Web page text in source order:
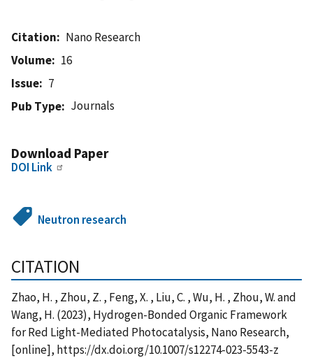
Citation
Nano Research
Volume
16
Issue
7
Pub Type
Journals
Download Paper
DOI Link
Neutron research
CITATION
Zhao, H. , Zhou, Z. , Feng, X. , Liu, C. , Wu, H. , Zhou, W. and
Wang, H. (2023), Hydrogen-Bonded Organic Framework
for Red Light-Mediated Photocatalysis, Nano Research,
[online], https://dx.doi.org/10.1007/s12274-023-5543-z